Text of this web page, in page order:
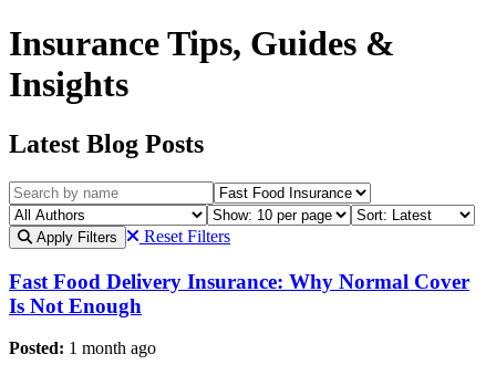
Insurance Tips, Guides &
Insights
Latest Blog Posts
Apply Filters Reset Filters
Fast Food Delivery Insurance: Why Normal Cover
Is Not Enough
Posted: 1 month ago